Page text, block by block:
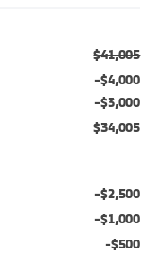
$41,005
-$4,000
-$3,000
$34,005
-$2,500
-$1,000
-$500